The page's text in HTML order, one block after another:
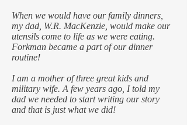
When we would have our family dinners,
my dad, W.R. MacKenzie, would make our
utensils come to life as we were eating.
Forkman became a part of our dinner
routine!
I am a mother of three great kids and
military wife. A few years ago, I told my
dad we needed to start writing our story
and that is just what we did!